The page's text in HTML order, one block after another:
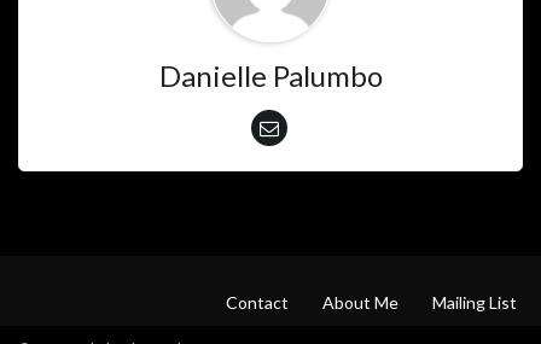
Danielle Palumbo
Contact About Me Mailing List